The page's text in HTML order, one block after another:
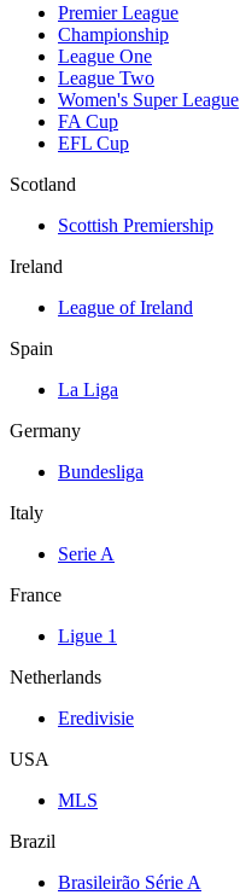
Premier League
Championship
League One
League Two
Women's Super League
FA Cup
EFL Cup
Scotland
Scottish Premiership
Ireland
League of Ireland
Spain
La Liga
Germany
Bundesliga
Italy
Serie A
France
Ligue 1
Netherlands
Eredivisie
USA
MLS
Brazil
Brasileirão Série A